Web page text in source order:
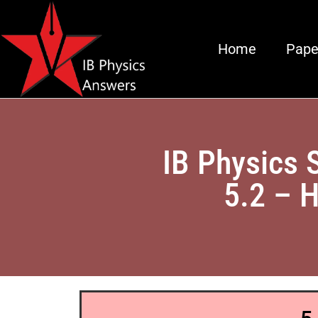
Home
IB Physics
5.2 –